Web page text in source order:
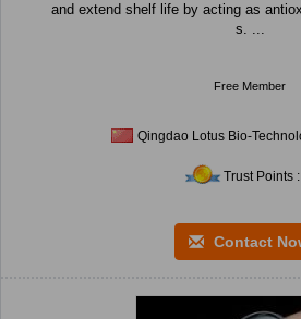
and extend shelf life by acting as
s. ...
Free Member
Qingdao Lotus Bio-
Trust Points
Contact